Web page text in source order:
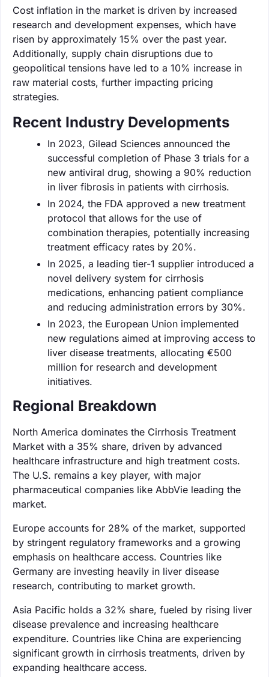
Cost inflation in the market is driven by increased
research and development expenses, which have
risen by approximately 15% over the past year.
Additionally, supply chain disruptions due to
geopolitical tensions have led to a 10% increase in
raw material costs, further impacting pricing
strategies.
Recent Industry Developments
In 2023, Gilead Sciences announced the
successful completion of Phase 3 trials for a
new antiviral drug, showing a 90% reduction
in liver fibrosis in patients with cirrhosis.
In 2024, the FDA approved a new treatment
protocol that allows for the use of
combination therapies, potentially increasing
treatment efficacy rates by 20%.
In 2025, a leading tier-1 supplier introduced a
novel delivery system for cirrhosis
medications, enhancing patient compliance
and reducing administration errors by 30%.
In 2023, the European Union implemented
new regulations aimed at improving access to
liver disease treatments, allocating €500
million for research and development
initiatives.
Regional Breakdown
North America dominates the Cirrhosis Treatment
Market with a 35% share, driven by advanced
healthcare infrastructure and high treatment costs.
The U.S. remains a key player, with major
pharmaceutical companies like AbbVie leading the
market.
Europe accounts for 28% of the market, supported
by stringent regulatory frameworks and a growing
emphasis on healthcare access. Countries like
Germany are investing heavily in liver disease
research, contributing to market growth.
Asia Pacific holds a 32% share, fueled by rising liver
disease prevalence and increasing healthcare
expenditure. Countries like China are experiencing
significant growth in cirrhosis treatments, driven by
expanding healthcare access.